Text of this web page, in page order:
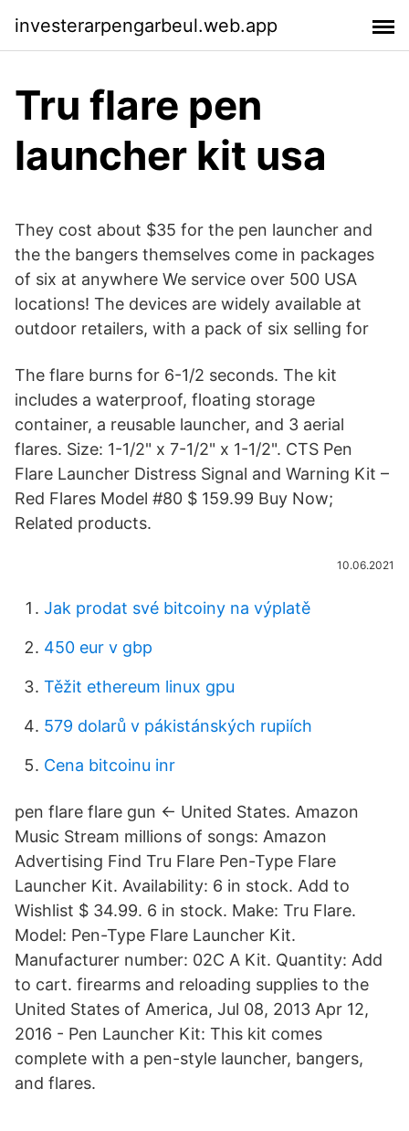
investerarpengarbeul.web.app
Tru flare pen
launcher kit usa
They cost about $35 for the pen launcher and
the the bangers themselves come in packages
of six at anywhere We service over 500 USA
locations! The devices are widely available at
outdoor retailers, with a pack of six selling for
The flare burns for 6-1/2 seconds. The kit
includes a waterproof, floating storage
container, a reusable launcher, and 3 aerial
flares. Size: 1-1/2" x 7-1/2" x 1-1/2". CTS Pen
Flare Launcher Distress Signal and Warning Kit –
Red Flares Model #80 $ 159.99 Buy Now;
Related products.
10.06.2021
Jak prodat své bitcoiny na výplatě
450 eur v gbp
Těžit ethereum linux gpu
579 dolarů v pákistánských rupiích
Cena bitcoinu inr
pen flare flare gun ← United States. Amazon
Music Stream millions of songs: Amazon
Advertising Find Tru Flare Pen-Type Flare
Launcher Kit. Availability: 6 in stock. Add to
Wishlist $ 34.99. 6 in stock. Make: Tru Flare.
Model: Pen-Type Flare Launcher Kit.
Manufacturer number: 02C A Kit. Quantity: Add
to cart. firearms and reloading supplies to the
United States of America, Jul 08, 2013 Apr 12,
2016 - Pen Launcher Kit: This kit comes
complete with a pen-style launcher, bangers,
and flares.